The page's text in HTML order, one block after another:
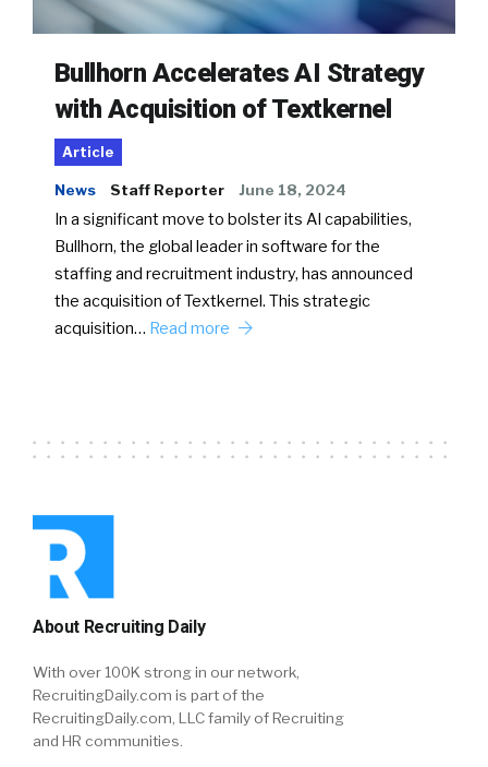
Bullhorn Accelerates AI Strategy
with Acquisition of Textkernel
Article
News Staff Reporter June 18, 2024
In a significant move to bolster its AI capabilities,
Bullhorn, the global leader in software for the
staffing and recruitment industry, has announced
the acquisition of Textkernel. This strategic
acquisition… Read more
About Recruiting Daily
With over 100K strong in our network,
RecruitingDaily.com is part of the
RecruitingDaily.com, LLC family of Recruiting
and HR communities.